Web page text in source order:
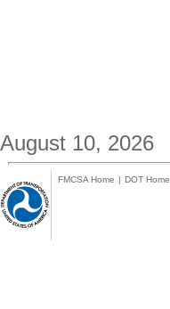
August 10, 2026
FMCSA Home | DOT Home